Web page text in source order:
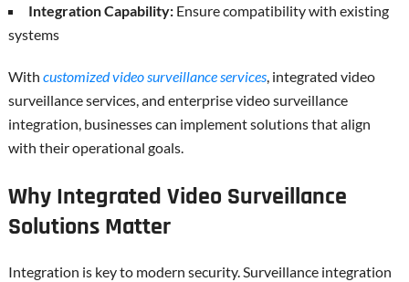
Integration Capability:Ensure compatibility with existing
systems
With customized video surveillance services, integrated video
surveillance services, and enterprise video surveillance
integration, businesses can implement solutions that align
with their operational goals.
Why Integrated Video Surveillance
Solutions Matter
Integration is key to modern security. Surveillance integration